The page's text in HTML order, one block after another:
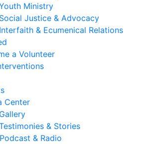
Ministry
Social Justice & Advocacy
Interfaith & Ecumenical Relations
a Volunteer
Center
Gallery
& Stories
& Radio